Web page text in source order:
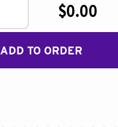
$0.00
ADD TO ORDER